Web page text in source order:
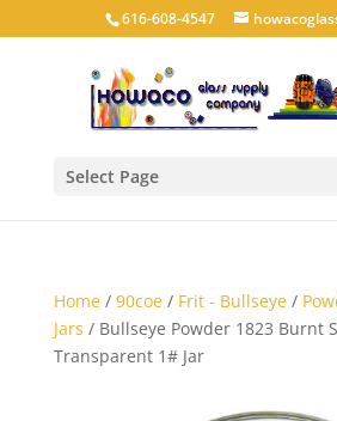
616-608-4547
Select Page
Home/ 90coe/ Frit - Bullseye/
Jars / Bullseye Powder 1823 Burnt
Transparent 1# Jar